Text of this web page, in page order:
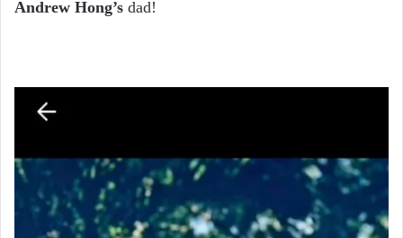
Andrew Hong’s dad!